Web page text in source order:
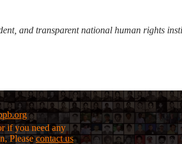
and transparent national human rights
if you need any
Pleasecontact us